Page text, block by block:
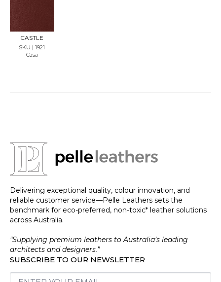
CASTLE
SKU | 1921
Casa
LE
Delivering exceptional quality, colour innovation, and
reliable customer service—Pelle Leathers sets the
benchmark for eco-preferred, non-toxic* leather solutions
across Australia.
“Supplying premium leathers to Australia’s leading
architects and designers.”
SUBSCRIBE TO OUR NEWSLETTER